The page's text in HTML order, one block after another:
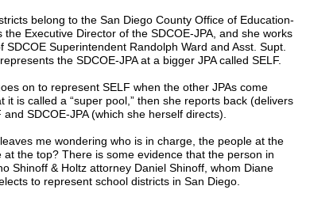
belong to the San Diego County Office of Education-
the Executive Director of the SDCOE-JPA, and she works
SDCOE Superintendent Randolph Ward and Asst. Supt.
the SDCOE-JPA at a bigger JPA called SELF.
on to represent SELF when the other JPAs come
it is called a “super pool,” then she reports back (delivers
SDCOE-JPA (which she herself directs).
me wondering who is in charge, the people at the
at the top? There is some evidence that the person in
Shinoff & Holtz attorney Daniel Shinoff, whom Diane
to represent school districts in San Diego.